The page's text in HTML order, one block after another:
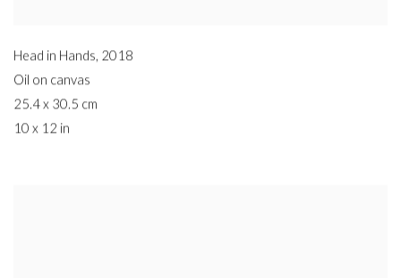
Head in Hands, 2018
Oil on canvas
25.4 x 30.5 cm
10 x 12 in